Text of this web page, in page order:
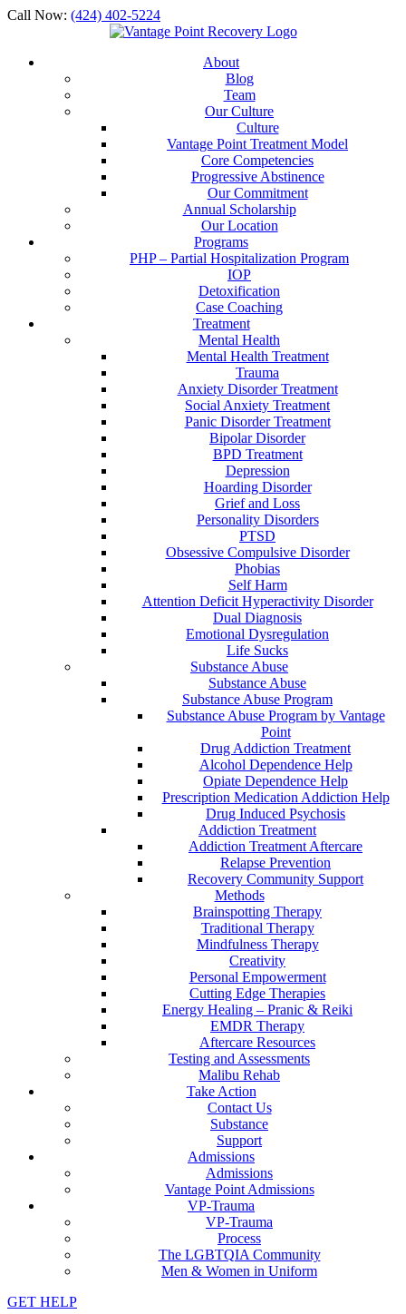
Call Now: (424) 402-5224
About
Blog
Team
Our Culture
Culture
Vantage Point Treatment Model
Core Competencies
Progressive Abstinence
Our Commitment
Annual Scholarship
Our Location
Programs
PHP – Partial Hospitalization Program
IOP
Detoxification
Case Coaching
Treatment
Mental Health
Mental Health Treatment
Trauma
Anxiety Disorder Treatment
Social Anxiety Treatment
Panic Disorder Treatment
Bipolar Disorder
BPD Treatment
Depression
Hoarding Disorder
Grief and Loss
Personality Disorders
PTSD
Obsessive Compulsive Disorder
Phobias
Self Harm
Attention Deficit Hyperactivity Disorder
Dual Diagnosis
Emotional Dysregulation
Life Sucks
Substance Abuse
Substance Abuse
Substance Abuse Program
Substance Abuse Program by Vantage
Point
Drug Addiction Treatment
Alcohol Dependence Help
Opiate Dependence Help
Prescription Medication Addiction Help
Drug Induced Psychosis
Addiction Treatment
Addiction Treatment Aftercare
Relapse Prevention
Recovery Community Support
Methods
Brainspotting Therapy
Traditional Therapy
Mindfulness Therapy
Creativity
Personal Empowerment
Cutting Edge Therapies
Energy Healing – Pranic & Reiki
EMDR Therapy
Aftercare Resources
Testing and Assessments
Malibu Rehab
Take Action
Contact Us
Substance
Support
Admissions
Admissions
Vantage Point Admissions
VP-Trauma
VP-Trauma
Process
The LGBTQIA Community
Men & Women in Uniform
GET HELP